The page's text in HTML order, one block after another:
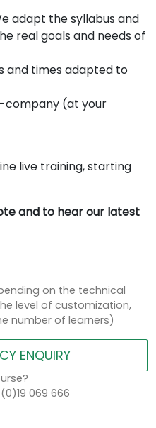
adapt the syllabus and
real goals and needs of
and times adapted to
company (at your
live training, starting
and to hear our latest
on the technical
level of customization,
number of learners)
ENQUIRY
069 666